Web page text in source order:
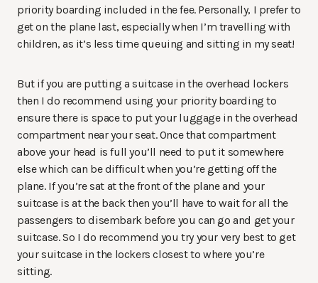
priority boarding included in the fee. Personally, I prefer to
get on the plane last, especially when I’m travelling with
children, as it’s less time queuing and sitting in my seat!
But if you are putting a suitcase in the overhead lockers
then I do recommend using your priority boarding to
ensure there is space to put your luggage in the overhead
compartment near your seat. Once that compartment
above your head is full you’ll need to put it somewhere
else which can be difficult when you’re getting off the
plane. If you’re sat at the front of the plane and your
suitcase is at the back then you’ll have to wait for all the
passengers to disembark before you can go and get your
suitcase. So I do recommend you try your very best to get
your suitcase in the lockers closest to where you’re
sitting.